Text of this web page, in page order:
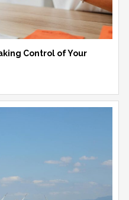
Control of Your